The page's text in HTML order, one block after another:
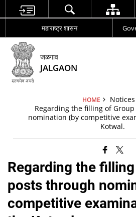
महाराष्ट्र शासन
जळगाव
JALGAON
HOME
Notices
Regarding the filling of
nomination (by competitive
Kotwal.
Regarding the
posts through
competitive